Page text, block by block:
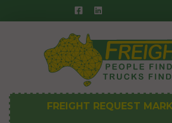
to
FREIGHT REQUEST